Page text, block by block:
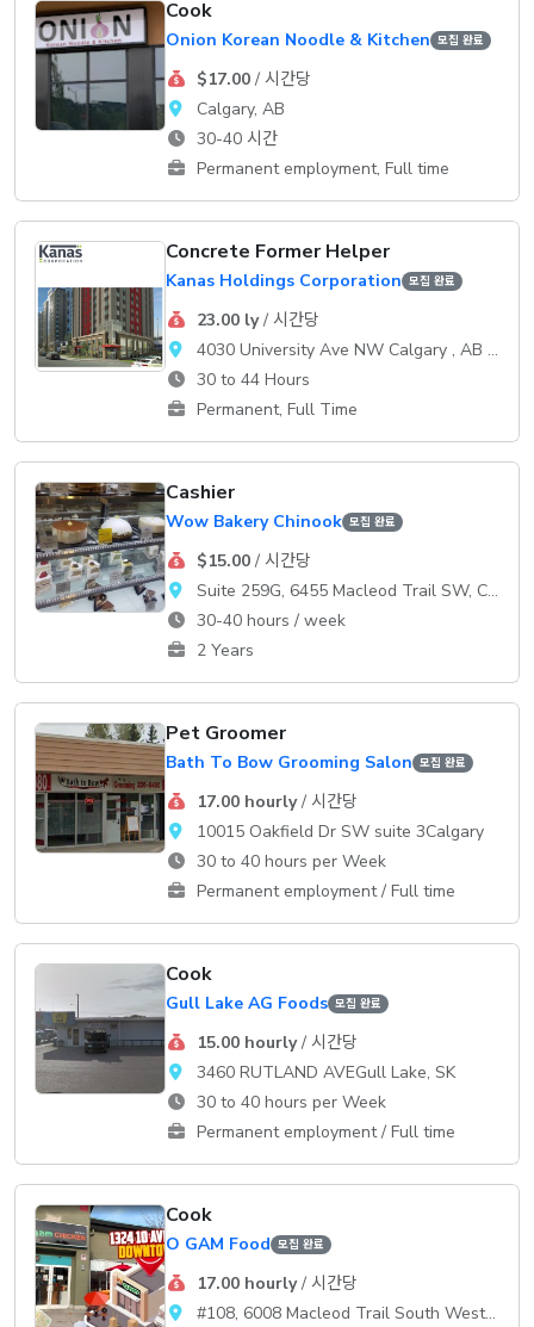
Cook
Onion Korean Noodle & Kitchen 모집 완료
$17.00/ 시간당
Calgary, AB
30-40 시간
Permanent employment, Full time
Concrete Former Helper
Kanas Holdings Corporation 모집 완료
23.00 ly/ 시간당
4030 University Ave NW Calgary , AB T3B 6A8
30 to 44 Hours
Permanent, Full Time
Cashier
Wow Bakery Chinook 모집 완료
$15.00/ 시간당
Suite 259G, 6455 Macleod Trail SW, Calgary, AB
30-40 hours / week
2 Years
Pet Groomer
Bath To Bow Grooming Salon 모집 완료
17.00 hourly/ 시간당
10015 Oakfield Dr SW suite 3Calgary
30 to 40 hours per Week
Permanent employment / Full time
Cook
Gull Lake AG Foods 모집 완료
15.00 hourly/ 시간당
3460 RUTLAND AVEGull Lake, SK
30 to 40 hours per Week
Permanent employment / Full time
Cook
O GAM Food 모집 완료
17.00 hourly/ 시간당
#108, 6008 Macleod Trail South WestCalgary